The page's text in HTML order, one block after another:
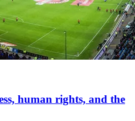
human rights, and the